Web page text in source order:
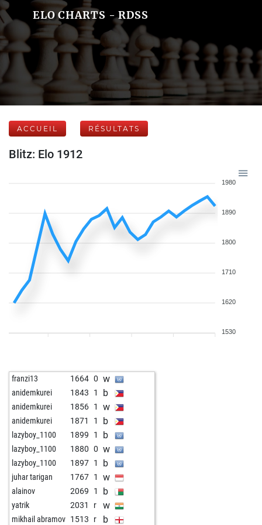
ELO CHARTS - RDSS
ACCUEIL RÉSULTATS
Blitz: Elo 1912
1980
1890
1800
1710
1620
1530
franzi13 1664 0 w
anidemkurei 1843 1 b
anidemkurei 1856 1 w
anidemkurei 1871 1 b
lazyboy_1100 1899 1 b
lazyboy_1100 1880 0 w
lazyboy_1100 1897 1 b
juhar tarigan 1767 1 w
alainov 2069 1 b
yatrik 2031 r w
mikhail abramov 1513 r b